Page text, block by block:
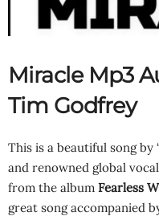
Miracle Mp3
Tim Godfrey
This is a beautiful song by
and renowned global
from the album Fearless
great song accompanied